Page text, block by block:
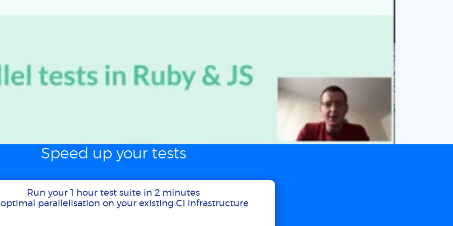
Speed up your tests
Run your 1 hour test suite in 2 minutes
parallelisation on your existing CI infrastructure